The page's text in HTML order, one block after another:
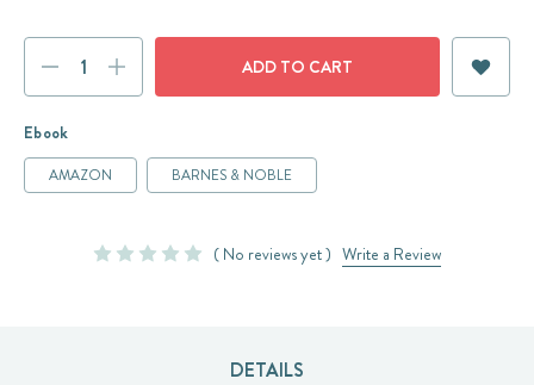
DECREASE
QUANTITY:QUANTITY:
Ebook
AMAZON BARNES & NOBLE
( No reviews yet ) Write a Review
DETAILS